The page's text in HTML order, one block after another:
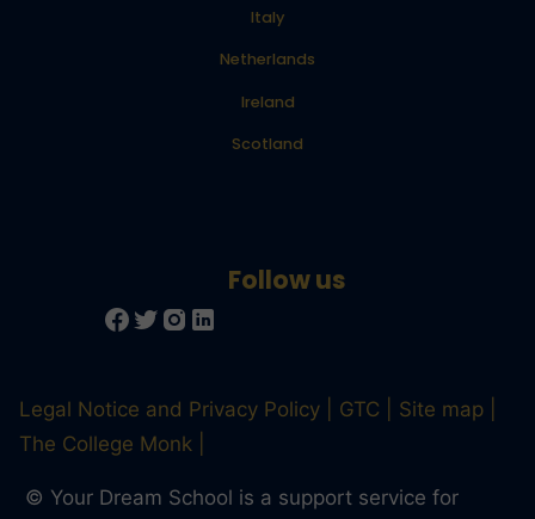
Italy
Netherlands
Ireland
Scotland
Legal Notice and Privacy Policy GTC
Site map
The College Monk
© Your Dream School is a support service for